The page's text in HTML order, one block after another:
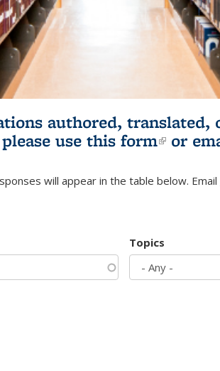
authored, translated,
use this form(link is
or
will appear in the table below. Email
Topics